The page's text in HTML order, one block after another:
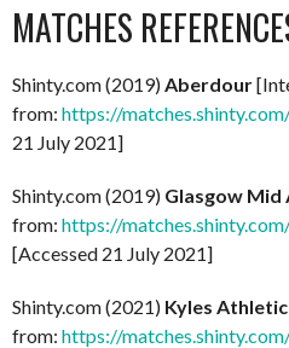
MATCHES
Shinty.com (2019)Aberdour
from: https://
21 July 2021]
Shinty.com (2019) Glasgow Mid
from: https://
[Accessed 21 July 2021]
Shinty.com (2021) Kyles Athletic
from: https://